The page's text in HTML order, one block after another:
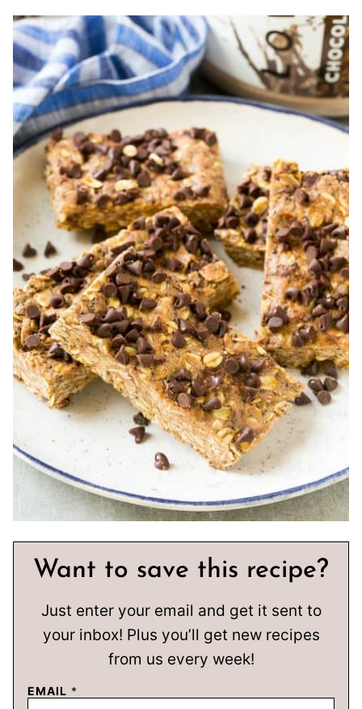
Want to save this recipe?
Just enter your email and get it sent to
your inbox! Plus you’ll get new recipes
from us every week!
EMAIL *